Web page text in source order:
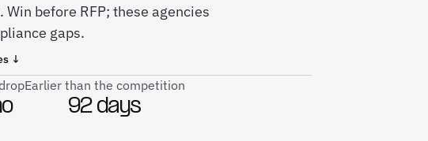
before RFP; these agencies
gaps.
↓
Earlier than the competition
92 days